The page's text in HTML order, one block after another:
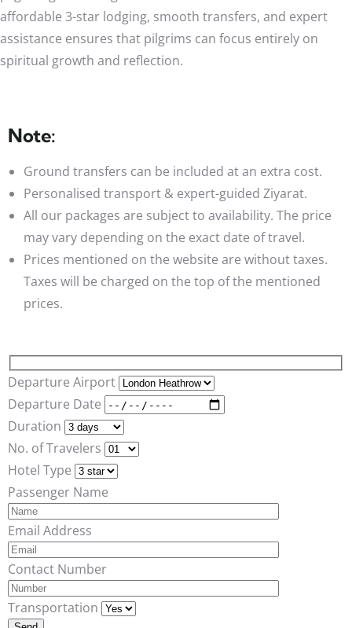
affordable 3-star lodging, smooth transfers, and expert
assistance ensures that pilgrims can focus entirely on
spiritual growth and reflection.
Note:
Ground transfers can be included at an extra cost.
Personalised transport & expert-guided Ziyarat.
All our packages are subject to availability. The price
may vary depending on the exact date of travel.
Prices mentioned on the website are without taxes.
Taxes will be charged on the top of the mentioned
prices.
Departure Airport
Departure Date
Duration
No. of Travelers
Hotel Type
Passenger Name
Email Address
Contact Number
Transportation